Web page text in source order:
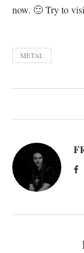
now. 🙂 Try to
METAL